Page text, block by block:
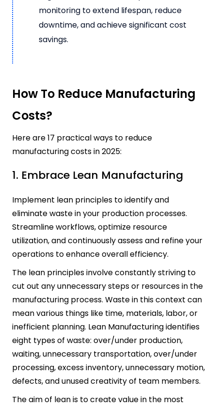
monitoring to extend lifespan, reduce
downtime, and achieve significant cost
savings.
How To Reduce Manufacturing
Costs?
Here are 17 practical ways to reduce
manufacturing costs in 2025:
1. Embrace Lean Manufacturing
Implement lean principles to identify and
eliminate waste in your production processes.
Streamline workflows, optimize resource
utilization, and continuously assess and refine your
operations to enhance overall efficiency.
The lean principles involve constantly striving to
cut out any unnecessary steps or resources in the
manufacturing process. Waste in this context can
mean various things like time, materials, labor, or
inefficient planning. Lean Manufacturing identifies
eight types of waste: over/under production,
waiting, unnecessary transportation, over/under
processing, excess inventory, unnecessary motion,
defects, and unused creativity of team members.
The aim of lean is to create value in the most